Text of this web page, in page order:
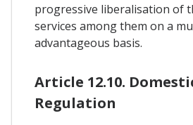
progressive liberalisation of
services among them on a
advantageous basis.
Article 12.10.
Regulation